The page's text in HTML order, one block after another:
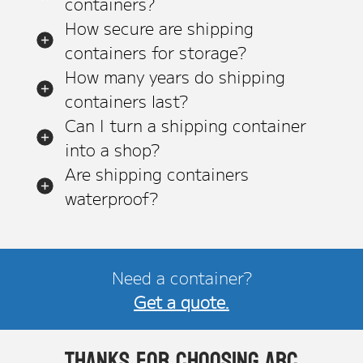
How secure are shipping
containers for storage?
How many years do shipping
containers last?
Can I turn a shipping container
into a shop?
Are shipping containers
waterproof?
Need a container?
Get a quote.